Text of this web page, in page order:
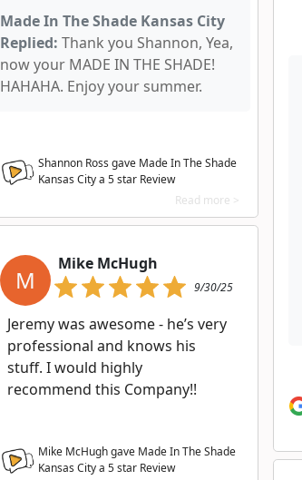
Made In The Shade Kansas City
Replied: Thank you Shannon, Yea,
now your MADE IN THE SHADE!
HAHAHA. Enjoy your summer.
Shannon Ross gave Made In The Shade
Kansas City a 5star Review
Read more >
M
Mike McHugh
9/30/25
Jeremy was awesome - he’s very
professional and knows his
stuff. I would highly
recommend this Company!!
Mike McHugh gave Made In The Shade
Kansas City a 5star Review